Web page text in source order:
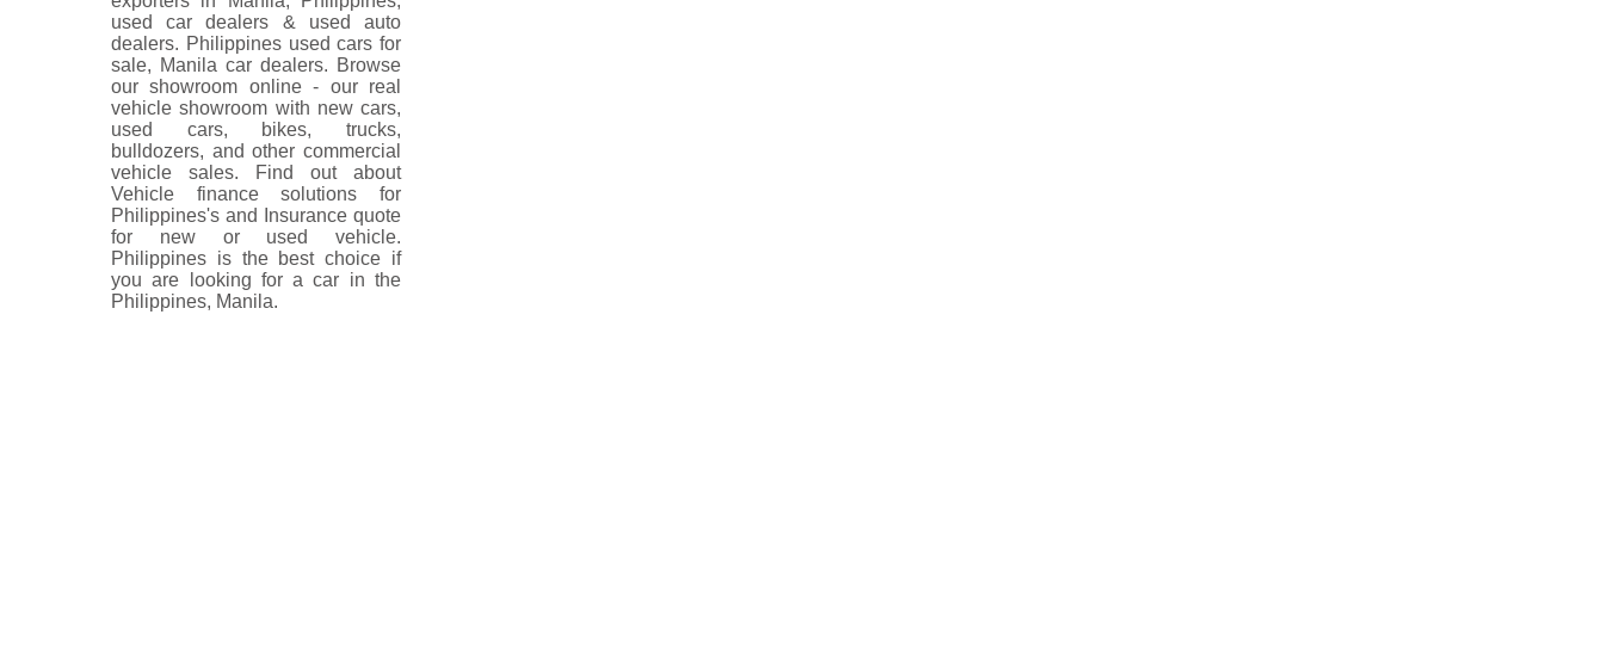
used car dealers & used auto
dealers. Philippines used cars for
sale, Manila car dealers. Browse
our showroom online - our real
vehicle showroom with new cars,
used cars, bikes, trucks,
bulldozers, and other commercial
vehicle sales. Find out about
Vehicle finance solutions for
Philippines's and Insurance quote
for new or used vehicle.
Philippines is the best choice if
you are looking for a car in the
Philippines, Manila.